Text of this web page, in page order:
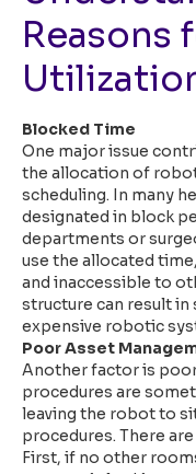
Reasons
Blocked Time
One major issue
the allocation of
scheduling. In many
designated in block
departments or
use the allocated
and inaccessible to
structure can result
expensive robotic
Poor Asset
Another factor is
procedures are
leaving the robot to
procedures. There
First, if no other